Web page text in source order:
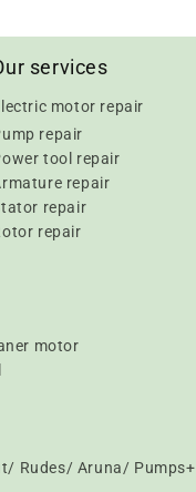
services
motor repair
repair
tool repair
repair
repair
repair
motor
Rudes/ Aruna/ Pumps+